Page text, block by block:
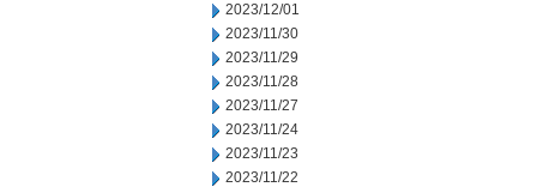
2023/12/01
2023/11/30
2023/11/29
2023/11/28
2023/11/27
2023/11/24
2023/11/23
2023/11/22